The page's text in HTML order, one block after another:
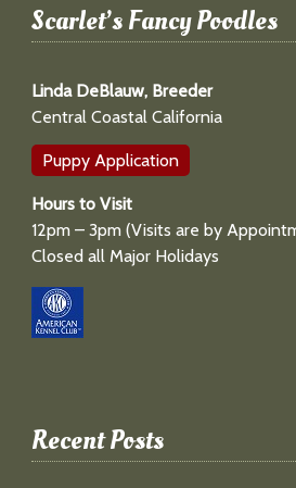
Scarlet’s Fancy Poodles
Linda DeBlauw, Breeder
Central Coastal California
Puppy Application
Hours to Visit
12pm – 3pm (Visits are by
Closed all Major Holidays
Recent Posts